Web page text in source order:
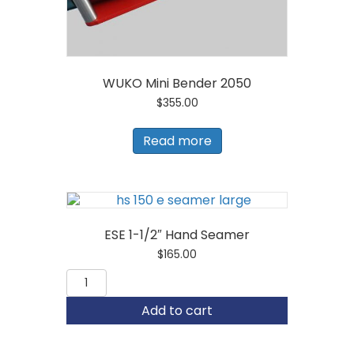
WUKO Mini Bender 2050
$355.00
Read more
ESE 1-1/2″ Hand Seamer
$165.00
ESE
1-
Hand
Add to cart